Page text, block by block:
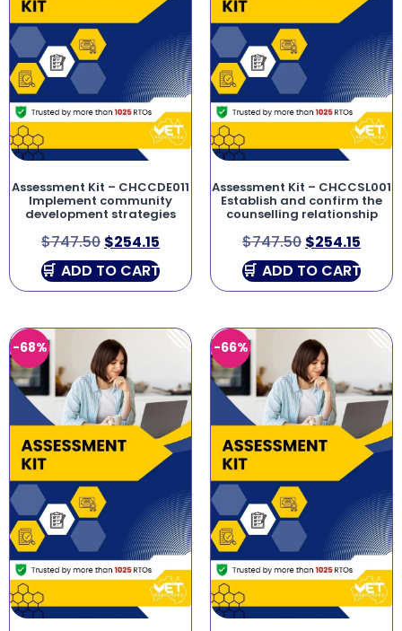
Assessment Kit – CHCCDE011
Implement community
development strategies
$747.50 $254.15
ADD TO CART
Assessment Kit – CHCCSL001
Establish and confirm the
counselling relationship
$747.50 $254.15
ADD TO CART
-68% -66%